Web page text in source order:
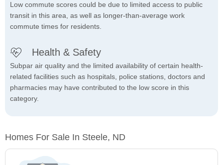
Low commute scores could be due to limited access to public
transit in this area, as well as longer-than-average work
commute times for residents.
Health & Safety
Subpar air quality and the limited availability of certain health-
related facilities such as hospitals, police stations, doctors and
pharmacies may have contributed to the low score in this
category.
Homes For Sale In Steele, ND